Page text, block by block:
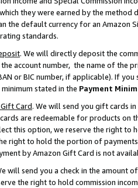
they were earned by the
the default currency for an Amazon
standards.
. We will directly deposit the
account number, the name of the
or BIC number, if applicable). If
stated in the Payment
Card. We will send you gift cards
are redeemable for products on
this option, we reserve the right to
right to hold the portion of
by Amazon Gift Card is not
will send you a check in the amount
the right to hold commission